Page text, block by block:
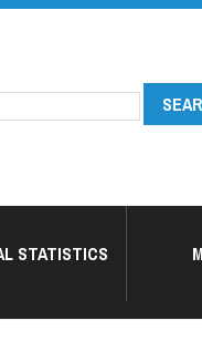
STATISTICS